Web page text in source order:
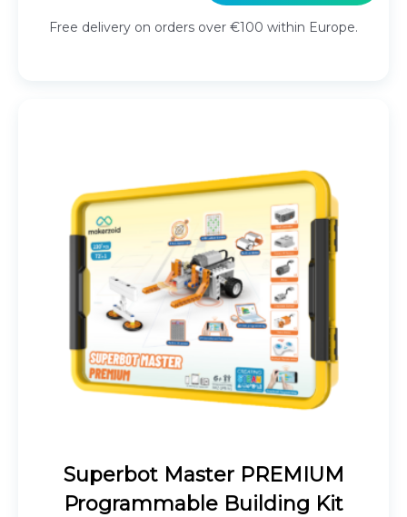
Free delivery on orders over €100 within Europe.
Superbot Master PREMIUM
Programmable Building Kit